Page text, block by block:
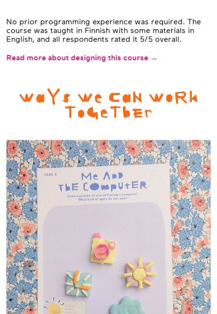
No prior programming experience was required. The
course was taught in Finnish with some materials in
English, and all respondents rated it 5/5 overall.
Read more about designing this course →
WaYs We CaN WoRk
ToGeThEr